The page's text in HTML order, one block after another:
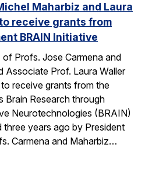
Maharbiz and Laura
receive grants from
BRAIN Initiative
Profs. Jose Carmena and
Associate Prof. Laura Waller
receive grants from the
Brain Research through
Neurotechnologies (BRAIN)
three years ago by President
Carmena and Maharbiz…